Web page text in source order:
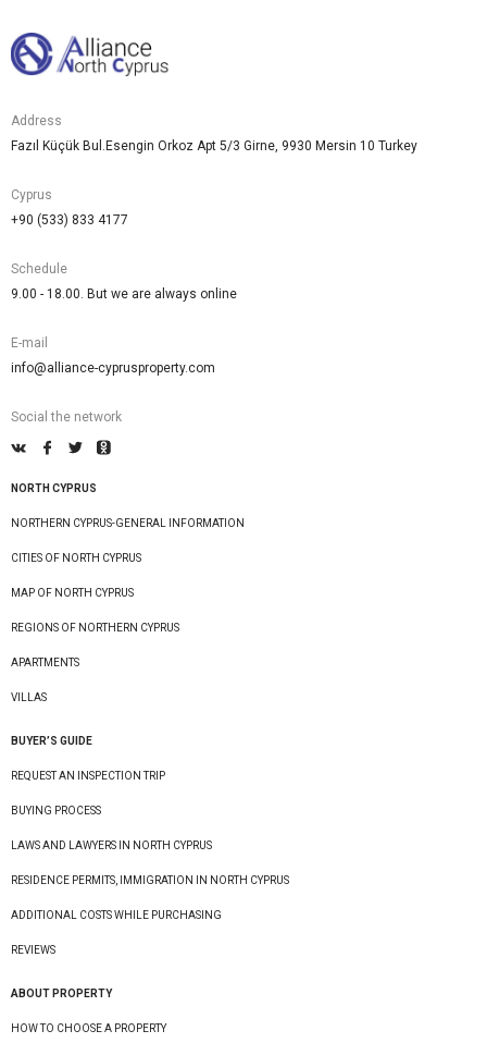
Address
Fazıl Küçük Bul.Esengin Orkoz Apt 5/3 Girne, 9930 Mersin 10 Turkey
Cyprus
+90 (533) 833 4177
Schedule
9.00 - 18.00. But we are always online
E-mail
info@alliance-cyprusproperty.com
Social the network
NORTH CYPRUS
NORTHERN CYPRUS-GENERAL INFORMATION
CITIES OF NORTH CYPRUS
MAP OF NORTH CYPRUS
REGIONS OF NORTHERN CYPRUS
APARTMENTS
VILLAS
BUYER’S GUIDE
REQUEST AN INSPECTION TRIP
BUYING PROCESS
LAWS AND LAWYERS IN NORTH CYPRUS
RESIDENCE PERMITS, IMMIGRATION IN NORTH CYPRUS
ADDITIONAL COSTS WHILE PURCHASING
REVIEWS
ABOUT PROPERTY
HOW TO CHOOSE A PROPERTY